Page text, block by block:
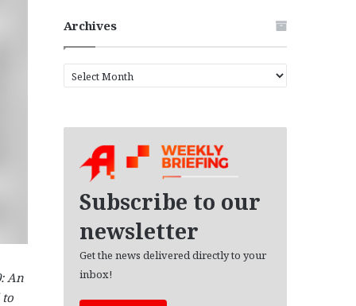
An
to
Archives
r
Subscribe to our
newsletter
Get the news delivered directly to your
inbox!